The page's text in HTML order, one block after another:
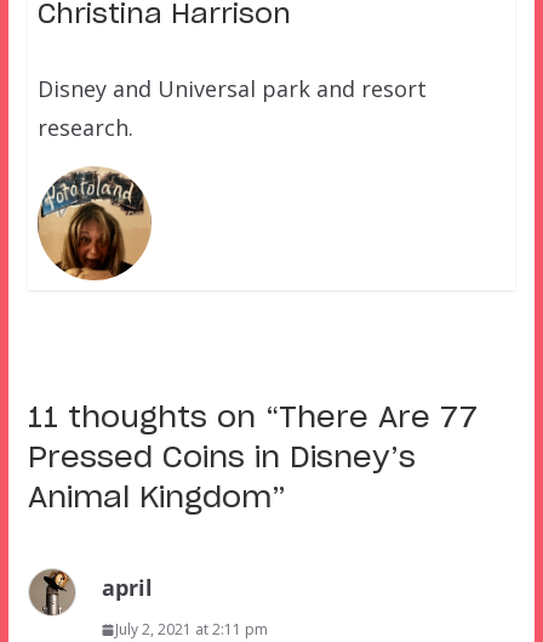
Christina Harrison
Disney and Universal park and resort
research.
11 thoughts on “There Are 77
Pressed Coins in Disney’s
Animal Kingdom”
april
July 2, 2021 at 2:11 pm